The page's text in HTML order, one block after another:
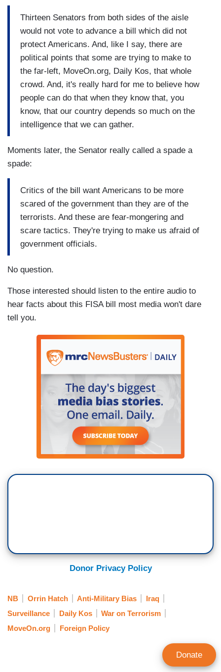
Thirteen Senators from both sides of the aisle
would not vote to advance a bill which did not
protect Americans. And, like I say, there are
political points that some are trying to make to
the far-left, MoveOn.org, Daily Kos, that whole
crowd. And, it's really hard for me to believe how
people can do that when they know that, you
know, that our country depends so much on the
intelligence that we can gather.
Moments later, the Senator really called a spade a
spade:
Critics of the bill want Americans to be more
scared of the government than they are of the
terrorists. And these are fear-mongering and
scare tactics. They're trying to make us afraid of
government officials.
No question.
Those interested should listen to the entire audio to
hear facts about this FISA bill most media won't dare
tell you.
Donor Privacy Policy
NB Orrin Hatch Anti-Military Bias
Iraq
Surveillance
Daily Kos
War on Terrorism
MoveOn.org
Foreign Policy
Donate